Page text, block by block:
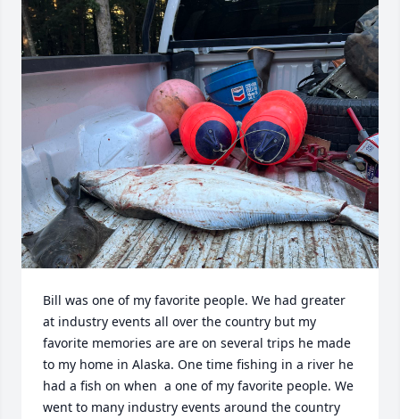
Bill was one of my favorite people. We had greater
at industry events all over the country but my
favorite memories are are on several trips he made
to my home in Alaska. One time fishing in a river he
had a fish on when  a one of my favorite people. We
went to many industry events around the country